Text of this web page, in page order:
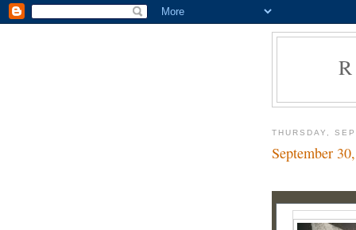
THURSDAY,
September